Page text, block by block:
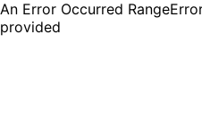
An Error Occurred
provided